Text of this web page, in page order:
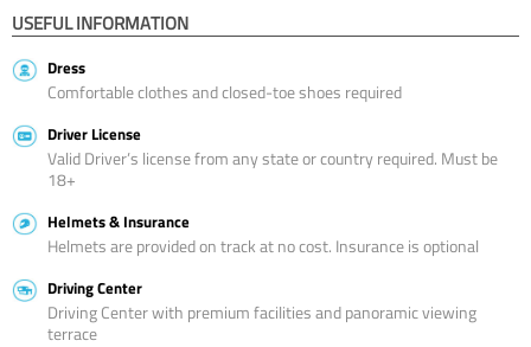
USEFUL INFORMATION
Dress
Comfortable clothes and closed-toe shoes required
Driver License
Valid Driver’s license from any state or country required. Must be
18+
Helmets & Insurance
Helmets are provided on track at no cost. Insurance is optional
Driving Center
Driving Center with premium facilities and panoramic viewing
terrace